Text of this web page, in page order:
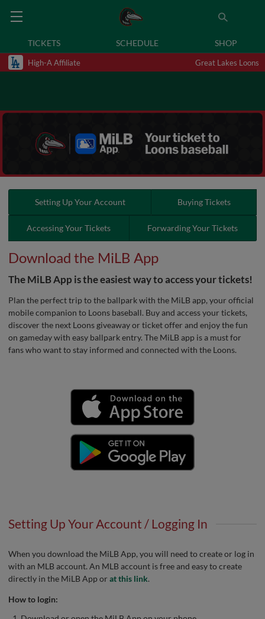
TICKETS SCHEDULE SHOP
High-A Affiliate Great Lakes Loons
Setting Up Your Account Buying Tickets
Accessing Your Tickets Forwarding Your Tickets
Download the MiLB App
The MiLB App is the easiest way to access your tickets!
Plan the perfect trip to the ballpark with the MiLB app, your official
mobile companion to Loons baseball. Buy and access your tickets,
discover the next Loons giveaway or ticket offer and enjoy the fun
on gameday with easy ballpark entry. The MiLB app is a must for
fans who want to stay informed and connected with the Loons.
Setting Up Your Account / Logging In
When you download the MiLB App, you will need to create or log in
with an MLB account. An MLB account is free and easy to create
directly in the MiLB App or at this link.
How to login: